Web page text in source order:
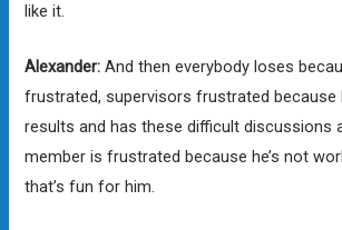
like it.
Alexander: And then everybody loses
frustrated, supervisors frustrated because
results and has these difficult discussions
member is frustrated because he’s not
that’s fun for him.